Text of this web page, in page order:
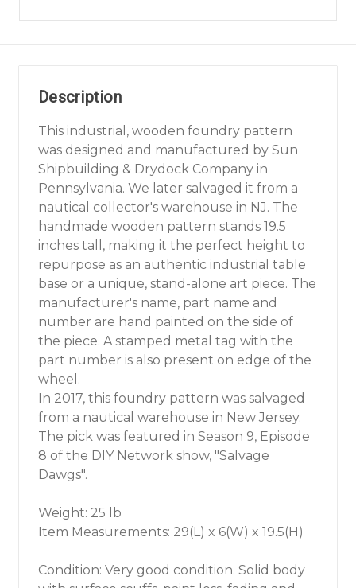
Description
This industrial, wooden foundry pattern
was designed and manufactured by Sun
Shipbuilding & Drydock Company in
Pennsylvania. We later salvaged it from a
nautical collector's warehouse in NJ. The
handmade wooden pattern stands 19.5
inches tall, making it the perfect height to
repurpose as an authentic industrial table
base or a unique, stand-alone art piece. The
manufacturer's name, part name and
number are hand painted on the side of
the piece. A stamped metal tag with the
part number is also present on edge of the
wheel.
In 2017, this foundry pattern was salvaged
from a nautical warehouse in New Jersey.
The pick was featured in Season 9, Episode
8 of the DIY Network show, "Salvage
Dawgs".
Weight: 25 lb
Item Measurements: 29(L) x 6(W) x 19.5(H)
Condition: Very good condition. Solid body